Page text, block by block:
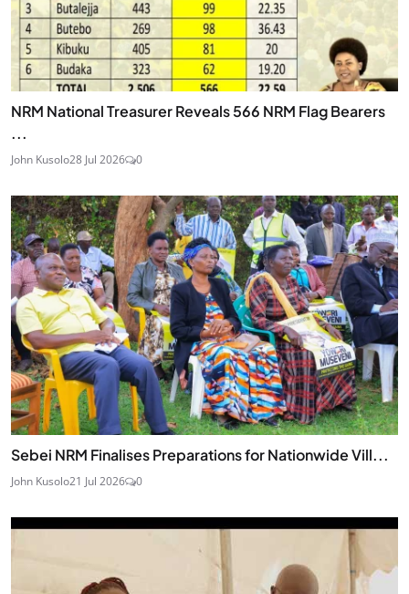
NRM National Treasurer Reveals 566 NRM Flag Bearers
...
John Kusolo28 Jul 2026 0
Sebei NRM Finalises Preparations for Nationwide Vill...
John Kusolo21 Jul 2026 0